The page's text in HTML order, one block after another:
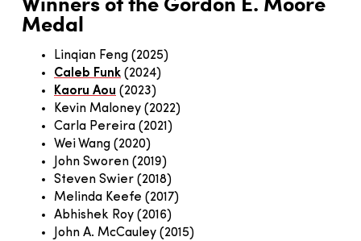
Medal
Linqian Feng (2025)
Caleb Funk (2024)
Kaoru Aou (2023)
Kevin Maloney (2022)
Carla Pereira (2021)
Wei Wang (2020)
John Sworen (2019)
Steven Swier (2018)
Melinda Keefe (2017)
Abhishek Roy (2016)
John A. McCauley (2015)